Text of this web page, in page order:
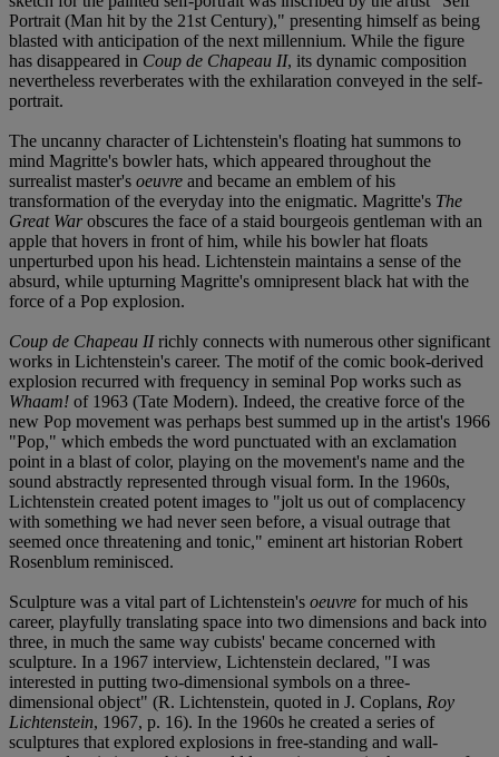
Portrait (Man hit by the 21st Century)," presenting himself as being
blasted with anticipation of the next millennium. While the figure
has disappeared in Coup de Chapeau II, its dynamic composition
nevertheless reverberates with the exhilaration conveyed in the self-
portrait.
The uncanny character of Lichtenstein's floating hat summons to
mind Magritte's bowler hats, which appeared throughout the
surrealist master's oeuvre and became an emblem of his
transformation of the everyday into the enigmatic. Magritte's The
Great Warobscures the face of a staid bourgeois gentleman with an
apple that hovers in front of him, while his bowler hat floats
unperturbed upon his head. Lichtenstein maintains a sense of the
absurd, while upturning Magritte's omnipresent black hat with the
force of a Pop explosion.
Coup de Chapeau IIrichly connects with numerous other significant
works in Lichtenstein's career. The motif of the comic book-derived
explosion recurred with frequency in seminal Pop works such as
Whaam! of 1963 (Tate Modern). Indeed, the creative force of the
new Pop movement was perhaps best summed up in the artist's 1966
"Pop," which embeds the word punctuated with an exclamation
point in a blast of color, playing on the movement's name and the
sound abstractly represented through visual form. In the 1960s,
Lichtenstein created potent images to "jolt us out of complacency
with something we had never seen before, a visual outrage that
seemed once threatening and tonic," eminent art historian Robert
Rosenblum reminisced.
Sculpture was a vital part of Lichtenstein's oeuvre for much of his
career, playfully translating space into two dimensions and back into
three, in much the same way cubists' became concerned with
sculpture. In a 1967 interview, Lichtenstein declared, "I was
interested in putting two-dimensional symbols on a three-
dimensional object" (R. Lichtenstein, quoted in J. Coplans, Roy
Lichtenstein, 1967, p. 16). In the 1960s he created a series of
sculptures that explored explosions in free-standing and wall-